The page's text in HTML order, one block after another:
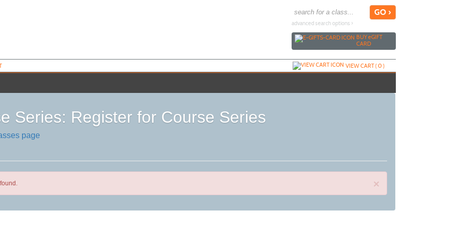
advanced search options ›
BUYeGIFT
CARD
VIEW CART (0)
Series: Register for Course Series
page
×